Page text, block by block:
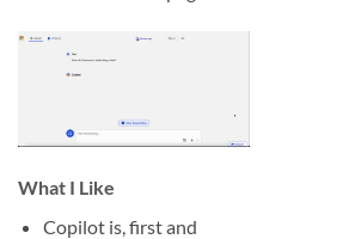
What I Like
Copilot is, first and